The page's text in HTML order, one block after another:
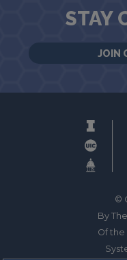
STAY
JOIN
©
By
Of the